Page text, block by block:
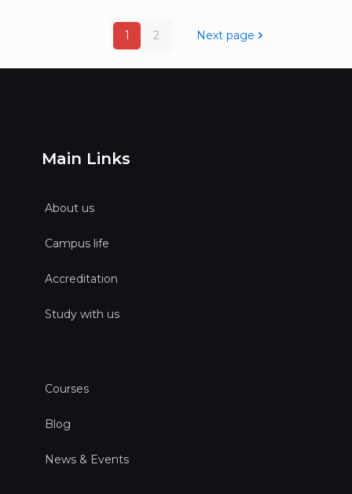
1 2 Next page
Main Links
About us
Campus life
Accreditation
Study with us
Courses
Blog
News & Events